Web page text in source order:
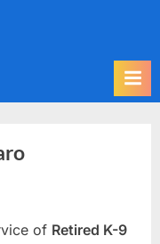
of Retired K-9